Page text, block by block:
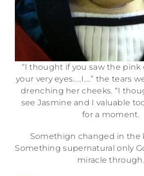
“I thought if you saw the
your very eyes…..I….” the tears
drenching her cheeks. “I
see Jasmine and I valuable
for a moment.
Somethign changed in the
Something supernatural only
miracle through.